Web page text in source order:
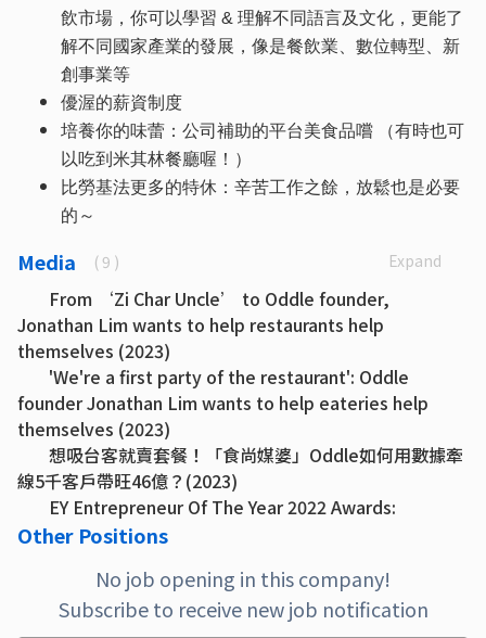
飲市場，你可以學習 & 理解不同語言及文化，更能了
解不同國家產業的發展，像是餐飲業、數位轉型、新
創事業等
優渥的薪資制度
培養你的味蕾：公司補助的平台美食品嚐 （有時也可
以吃到米其林餐廳喔！）
比勞基法更多的特休：辛苦工作之餘，放鬆也是必要
的～
Media ( 9 ) Expand
From ‘Zi Char Uncle’ to Oddle founder,
Jonathan Lim wants to help restaurants help
themselves (2023)
'We're a first party of the restaurant': Oddle
founder Jonathan Lim wants to help eateries help
themselves (2023)
想吸台客就賣套餐！「食尚媒婆」Oddle如何用數據牽
線5千客戶帶旺46億？(2023)
EY Entrepreneur Of The Year 2022 Awards:
Singapore Oddle gave F&B industry a lifeline during
Oddle’s Jonathan Lim helps restaurants re-
engage customers (2022)
Other Positions
No job opening in this company!
Subscribe to receive new job notification